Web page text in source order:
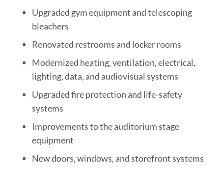
Upgraded gym equipment and telescoping
bleachers
Renovated restrooms and locker rooms
Modernized heating, ventilation, electrical,
lighting, data, and audiovisual systems
Upgraded fire protection and life-safety
systems
Improvements to the auditorium stage
equipment
New doors, windows, and storefront systems